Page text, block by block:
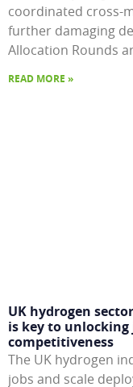
coordinated cross-
further damaging
Allocation Rounds
READ MORE »
UK hydrogen
is key to unlocking
competitiveness
The UK hydrogen
jobs and scale